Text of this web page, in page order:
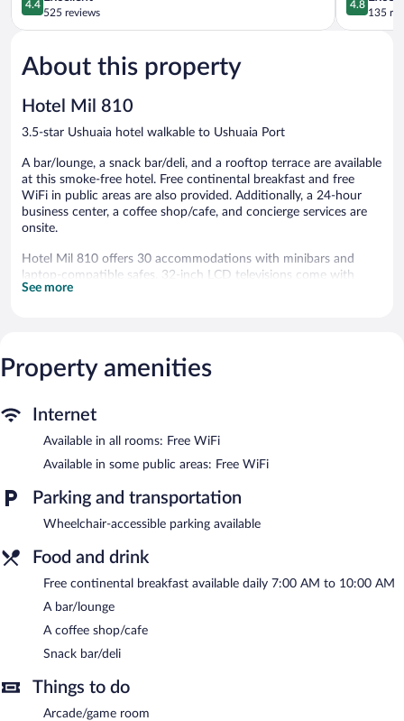
out
of
Excellent,
525
4.4
525 reviews
out
of
4.8
135
About this property
Hotel Mil 810
3.5-star Ushuaia hotel walkable to Ushuaia Port
A bar/lounge, a snack bar/deli, and a rooftop terrace are available
at this smoke-free hotel. Free continental breakfast and free
WiFi in public areas are also provided. Additionally, a 24-hour
business center, a coffee shop/cafe, and concierge services are
onsite.
Hotel Mil 810 offers 30 accommodations with minibars and
laptop-compatible safes. 32-inch LCD televisions come with
cable channels. Bathrooms include shower/tub combinations
Internet access. Business-friendly amenities include desks and
phones. Housekeeping is provided daily.
The recreational activities listed below are available either on site
or nearby; fees may apply.
snack bar/deli. A bar/lounge is on site where guests can unwind
with a drink. A complimentary breakfast is offered each morning.
Wireless Internet access is complimentary.
This 3.5-star property offers access to a 24-hour business center
rooftop terrace, an arcade/game room, and tour/ticket
Hotel Mil 810 is a smoke-free property.
A complimentary continental breakfast is served each morning
between 7 AM and 10 AM.
Room service (during limited hours) is available.
See more
Property amenities
Internet
Available in all rooms: Free WiFi
Available in some public areas: Free WiFi
Parking and transportation
Wheelchair-accessible parking available
Food and drink
Free continental breakfast available daily 7:00 AM to 10:00 AM
A bar/lounge
A coffee shop/cafe
Snack bar/deli
Things to do
Arcade/game room